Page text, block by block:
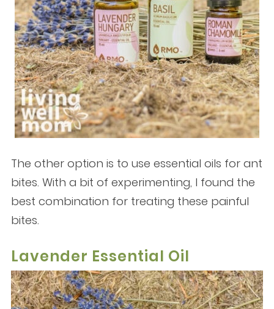
The other option is to use essential oils for ant
bites. With a bit of experimenting, I found the
best combination for treating these painful
bites.
Lavender Essential Oil